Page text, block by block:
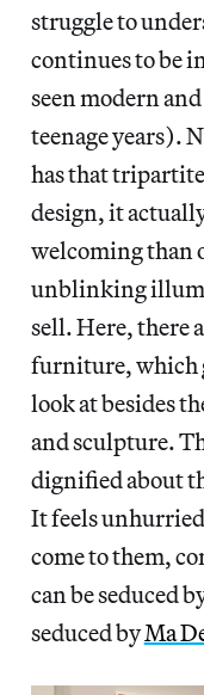
struggle to
continues to be
seen modern
teenage years).
has that
design, it
welcoming than
unblinking
sell. Here, there
furniture, which
look at besides
and sculpture.
dignified about
It feels
come to them,
can be seduced
seduced byMa